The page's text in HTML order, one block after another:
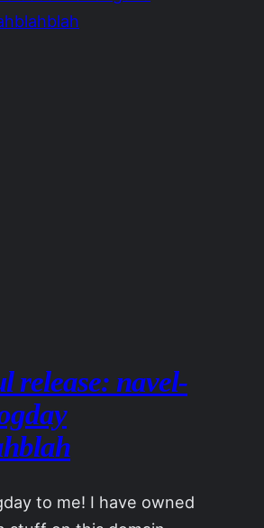
release: navel-
to me! I have owned